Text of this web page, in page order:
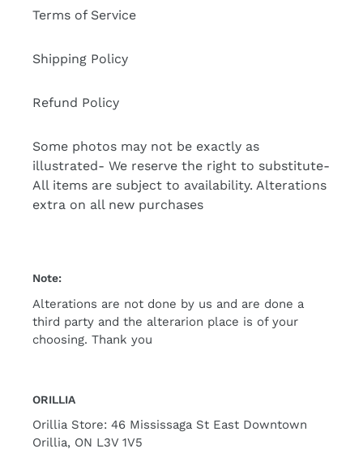
Terms of Service
Shipping Policy
Refund Policy
Some photos may not be exactly as
illustrated- We reserve the right to substitute-
All items are subject to availability. Alterations
extra on all new purchases
Note:
Alterations are not done by us and are done a
third party and the alterarion place is of your
choosing. Thank you
ORILLIA
Orillia Store: 46 Mississaga St East Downtown
Orillia, ON L3V 1V5